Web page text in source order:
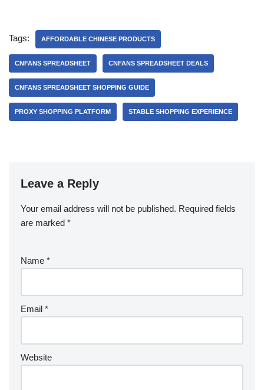
Tags: AFFORDABLE CHINESE PRODUCTS
CNFANS SPREADSHEET CNFANS SPREADSHEET DEALS
CNFANS SPREADSHEET SHOPPING GUIDE
PROXY SHOPPING PLATFORM STABLE SHOPPING EXPERIENCE
Leave a Reply
Your email address will not be published. Required fields
are marked *
Name *
Email *
Website